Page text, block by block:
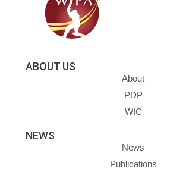
ABOUT US
About
PDP
WIC
NEWS
News
Publications